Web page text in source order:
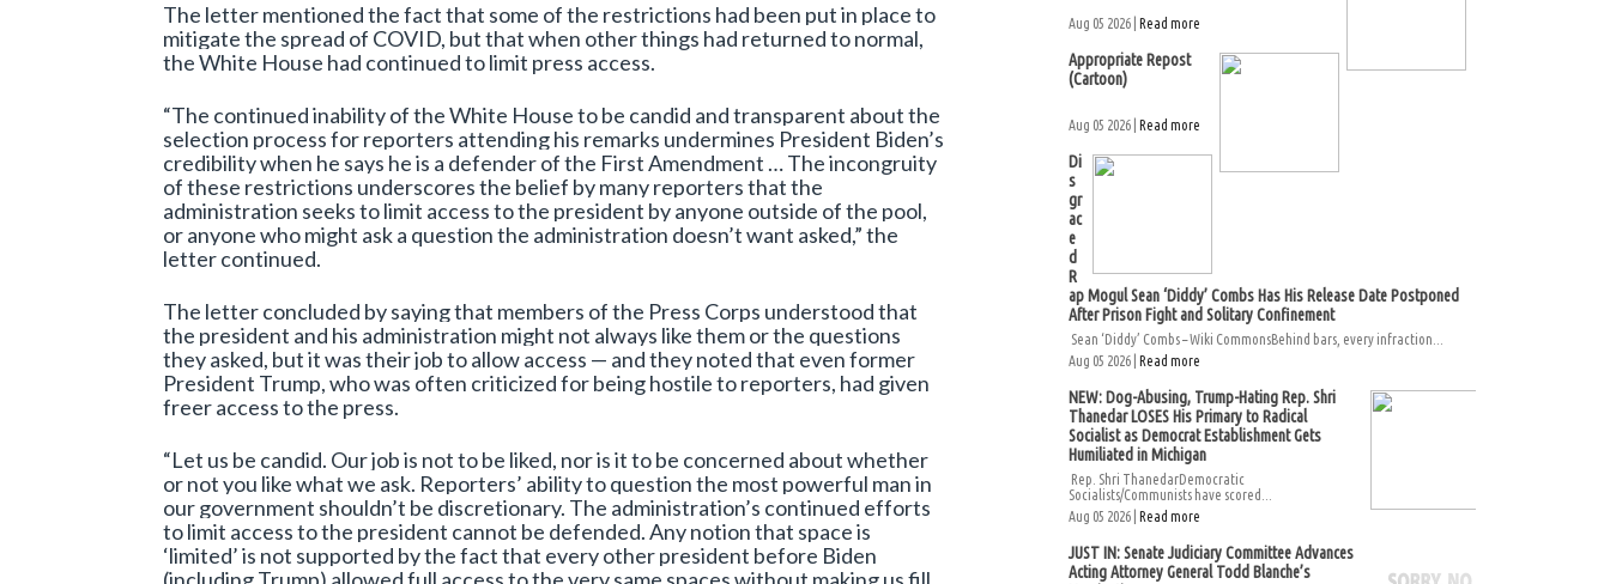
The letter mentioned the fact that some of the restrictions had been put in place to
mitigate the spread of COVID, but that when other things had returned to normal,
the White House had continued to limit press access.
“The continued inability of the White House to be candid and transparent about the
selection process for reporters attending his remarks undermines President Biden’s
credibility when he says he is a defender of the First Amendment … The incongruity
of these restrictions underscores the belief by many reporters that the
administration seeks to limit access to the president by anyone outside of the pool,
or anyone who might ask a question the administration doesn’t want asked,” the
letter continued.
The letter concluded by saying that members of the Press Corps understood that
the president and his administration might not always like them or the questions
they asked, but it was their job to allow access — and they noted that even former
President Trump, who was often criticized for being hostile to reporters, had given
freer access to the press.
“Let us be candid. Our job is not to be liked, nor is it to be concerned about whether
or not you like what we ask. Reporters’ ability to question the most powerful man in
our government shouldn’t be discretionary. The administration’s continued efforts
to limit access to the president cannot be defended. Any notion that space is
‘limited’ is not supported by the fact that every other president before Biden
Aug 05 2026 | Read more
Appropriate Repost
(Cartoon)
Aug 05 2026 | Read more
Di
s
gr
ac
e
d
R
ap Mogul Sean ‘Diddy’ Combs Has His Release Date Postponed
After Prison Fight and Solitary Confinement
Sean ‘Diddy’ Combs – Wiki CommonsBehind bars, every infraction...
Aug 05 2026 | Read more
NEW: Dog-Abusing, Trump-Hating Rep. Shri
Thanedar LOSES His Primary to Radical
Socialist as Democrat Establishment Gets
Humiliated in Michigan
Rep. Shri ThanedarDemocratic
Socialists/Communists have scored...
Aug 05 2026 | Read more
JUST IN: Senate Judiciary Committee Advances
Acting Attorney General Todd Blanche’s